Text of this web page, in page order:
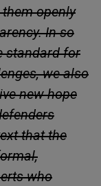
openly
In so
standard for
we also
new hope
that the
who